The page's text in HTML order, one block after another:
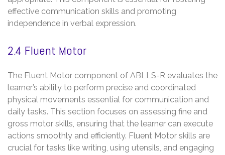
effective communication skills and promoting
independence in verbal expression.
2.4 Fluent Motor
The Fluent Motor component of ABLLS-R evaluates the
learner’s ability to perform precise and coordinated
physical movements essential for communication and
daily tasks. This section focuses on assessing fine and
gross motor skills, ensuring that the learner can execute
actions smoothly and efficiently. Fluent Motor skills are
crucial for tasks like writing, using utensils, and engaging